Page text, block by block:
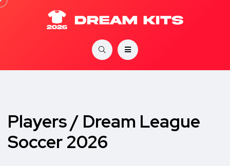
Players / Dream League
Soccer 2026